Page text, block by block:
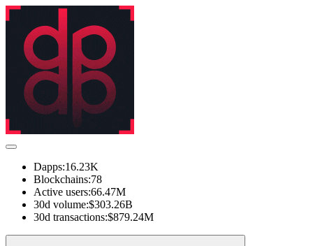
Dapps:16.23K
Blockchains:78
Active users:66.47M
30d volume:$303.26B
30d transactions:$879.24M